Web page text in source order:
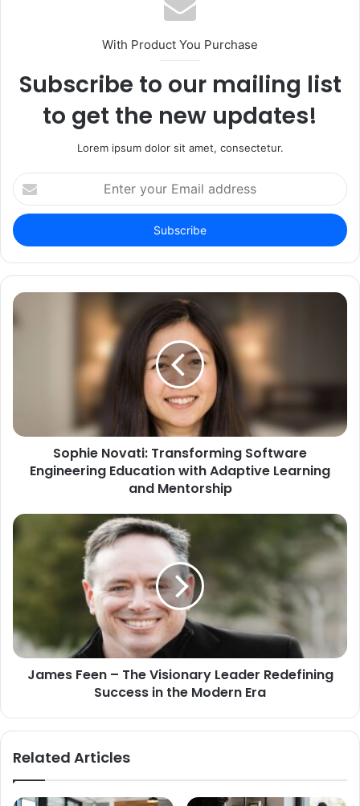
With Product You Purchase
Subscribe to our mailing list
to get the new updates!
Lorem ipsum dolor sit amet, consectetur.
Enter
your
Email
address
Sophie Novati: Transforming Software
Engineering Education with Adaptive Learning
and Mentorship
James Feen – The Visionary Leader Redefining
Success in the Modern Era
Related Articles